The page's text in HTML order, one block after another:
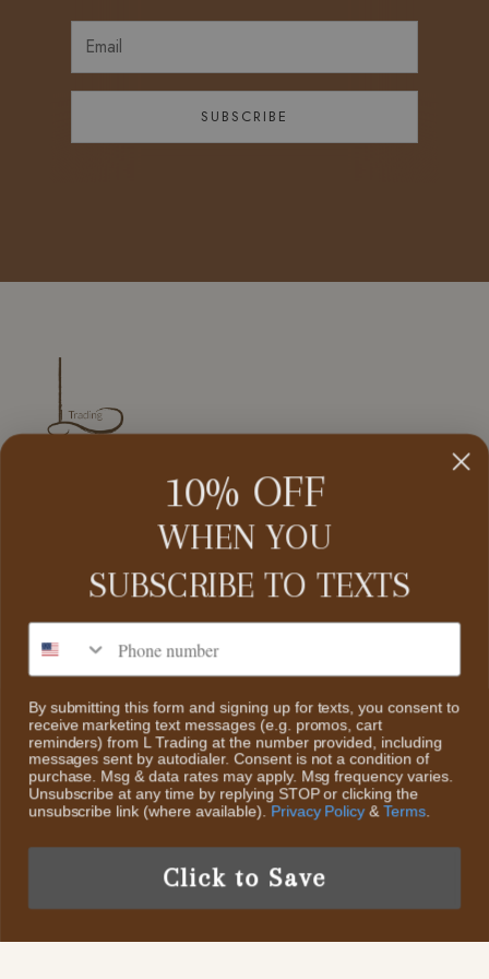
SUBSCRIBE
CUSTOMER SERVICE
Contact Us
About Us
Return Policy
Scheduled Events
Privacy Policy
CATEGORIES
Collections
Sale
New Items
ABOUT US
We decided to start L Trading, an online retail boutique. The
styles we will offer are Classic Contemporary Fashion with
Trendy Fun Fashion pieces & Accessories And Highly
Collectible Sterling Silver & Turquoise Jewelry
US /USD
10% OFF
WHEN YOU
SUBSCRIBE TO TEXTS
By submitting this form and signing up for texts, you consent to
receive marketing text messages (e.g. promos, cart
reminders) from L Trading at the number provided, including
messages sent by autodialer. Consent is not a condition of
purchase. Msg & data rates may apply. Msg frequency varies.
Unsubscribe at any time by replying STOP or clicking the
unsubscribe link (where available). Privacy Policy&Terms.
Click to Save